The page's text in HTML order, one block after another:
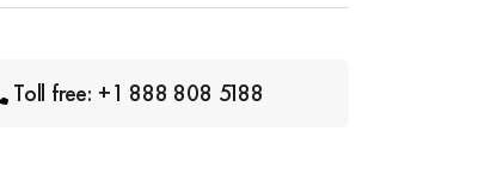
Toll free: +1 888 808 5188